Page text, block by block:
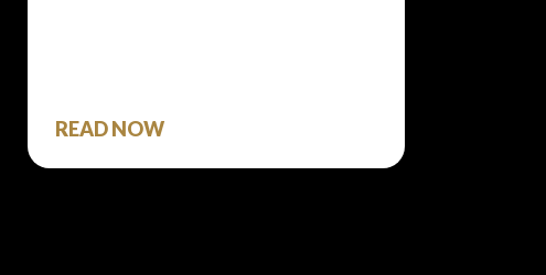
READ NOW